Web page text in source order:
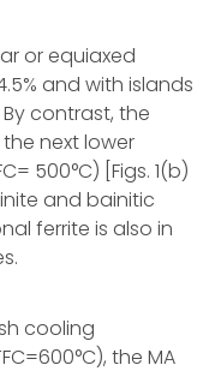
or equiaxed
and with islands
contrast, the
next lower
500°C) [Figs. 1(b)
and bainitic
ferrite is also in
cooling
the MA